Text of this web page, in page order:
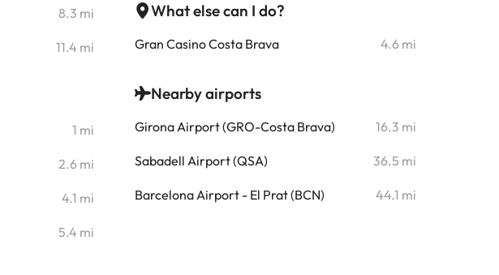
8.3 mi
11.4 mi
1 mi
2.6 mi
4.1 mi
5.4 mi
What else can I do?
Gran Casino Costa Brava 4.6 mi
Nearby airports
Girona Airport (GRO-Costa Brava) 16.3 mi
Sabadell Airport (QSA) 36.5 mi
Barcelona Airport - El Prat (BCN) 44.1 mi